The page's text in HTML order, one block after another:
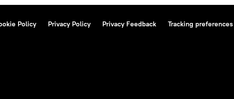
Policy Privacy Policy Privacy Feedback Tracking preferences